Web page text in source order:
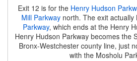
Exit 12 is for the Henry Hudson
Mill Parkwaynorth. The exit actually
Parkway, which ends at the Henry
Henry Hudson Parkway becomes the
Bronx-Westchester county line, just
with the Mosholu